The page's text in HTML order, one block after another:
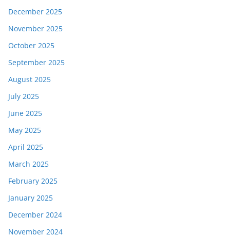
December 2025
November 2025
October 2025
September 2025
August 2025
July 2025
June 2025
May 2025
April 2025
March 2025
February 2025
January 2025
December 2024
November 2024